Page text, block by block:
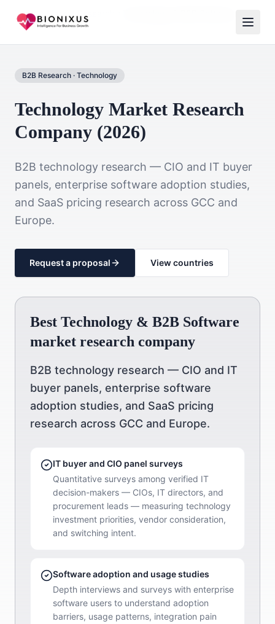
Home Market Research
B2B Research · Technology
Technology Market Research
Company (2026)
B2B technology research — CIO and IT buyer
panels, enterprise software adoption studies,
and SaaS pricing research across GCC and
Europe.
Request a proposal View countries
Best Technology & B2B Software
market research company
B2B technology research — CIO and IT
buyer panels, enterprise software
adoption studies, and SaaS pricing
research across GCC and Europe.
IT buyer and CIO panel surveys
Quantitative surveys among verified IT
decision-makers — CIOs, IT directors, and
procurement leads — measuring technology
investment priorities, vendor consideration,
and switching intent.
Software adoption and usage studies
Depth interviews and surveys with enterprise
software users to understand adoption
barriers, usage patterns, integration pain